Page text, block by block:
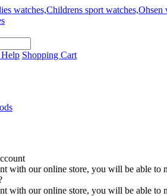
Shopping Cart
with our online store, you will be able to
with our online store, you will be able to